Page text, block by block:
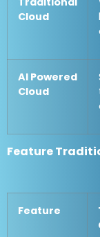
Cloud
AI Powered
Cloud
Feature
Feature